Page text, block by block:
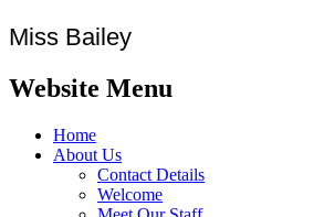
Miss Bailey
Website Menu
Home
About Us
Contact Details
Welcome